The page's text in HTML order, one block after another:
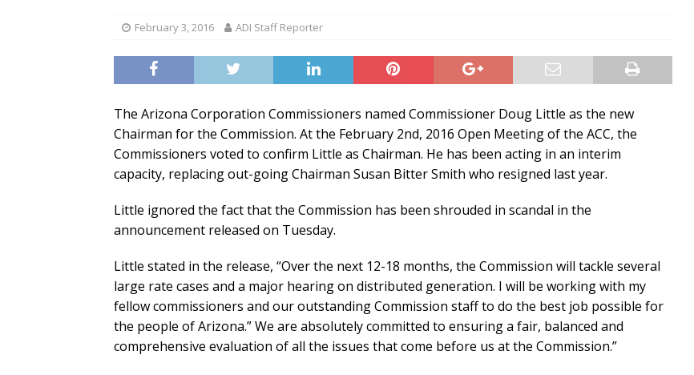
February 3, 2016 ADI Staff Reporter
The Arizona Corporation Commissioners named Commissioner Doug Little as the new
Chairman for the Commission. At the February 2nd, 2016 Open Meeting of the ACC, the
Commissioners voted to confirm Little as Chairman. He has been acting in an interim
capacity, replacing out-going Chairman Susan Bitter Smith who resigned last year.
Little ignored the fact that the Commission has been shrouded in scandal in the
announcement released on Tuesday.
Little stated in the release, “Over the next 12-18 months, the Commission will tackle several
large rate cases and a major hearing on distributed generation. I will be working with my
fellow commissioners and our outstanding Commission staff to do the best job possible for
the people of Arizona.” We are absolutely committed to ensuring a fair, balanced and
comprehensive evaluation of all the issues that come before us at the Commission.”